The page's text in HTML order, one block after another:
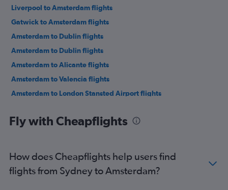
Liverpool to Amsterdam flights
Gatwick to Amsterdam flights
Amsterdam to Dublin flights
Amsterdam to Dublin flights
Amsterdam to Alicante flights
Amsterdam to Valencia flights
Amsterdam to London Stansted Airport flights
Amsterdam to Barcelona-El Prat Airport flights
Amsterdam to Lisbon flights
Amsterdam to London Southend Airport flights
Fly with Cheapflights
How does Cheapflights help users find
flights from Sydney to Amsterdam?